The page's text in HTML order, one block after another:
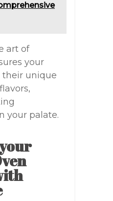
art of
your
unique
your palate.